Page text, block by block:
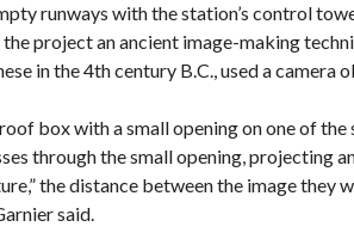
runways with the station’s control
project an ancient image-making
in the 4th century B.C., used a camera
box with a small opening on one of the
through the small opening, projecting
the distance between the image they
said.